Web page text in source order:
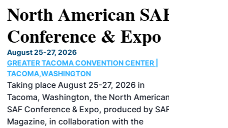
North American SAF
Conference & Expo
August 25-27, 2026
GREATER TACOMA CONVENTION CENTER |
TACOMA,WASHINGTON
Taking place August 25-27, 2026 in
Tacoma, Washington, the North American
SAF Conference & Expo, produced by SAF
Magazine, in collaboration with the